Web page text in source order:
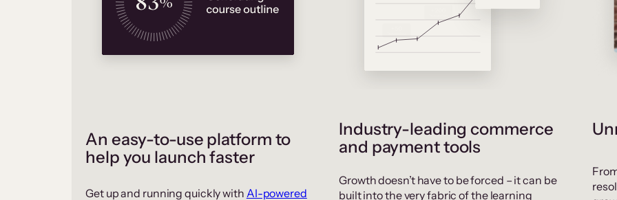
An easy-to-use platform to
help you launch faster
Get up and running quickly with AI-powered
Industry-leading commerce
and payment tools
Growth doesn’t have to be forced – it can be
built into the very fabric of the learning